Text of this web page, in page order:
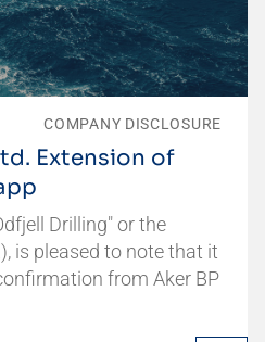
COMPANY DISCLOSURE
Extension of
Drilling" or the
is pleased to note that it
from Aker BP